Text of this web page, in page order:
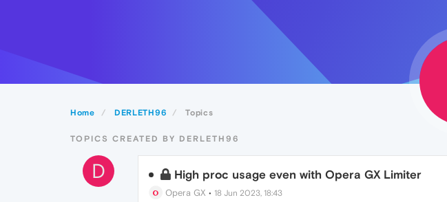
Home DERLETH96 Topics
TOPICS CREATED BY DERLETH96
D High proc usage even with Opera GX Limiter
Opera GX • 18 Jun 2023, 18:43